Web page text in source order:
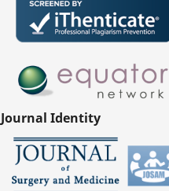
Journal Identity